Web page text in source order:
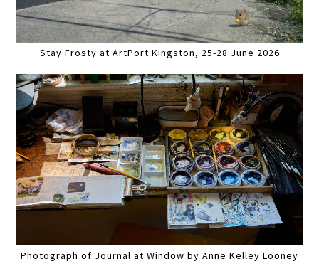
Stay Frosty at ArtPort Kingston, 25-28 June 2026
Photograph of Journal at Window by Anne Kelley Looney